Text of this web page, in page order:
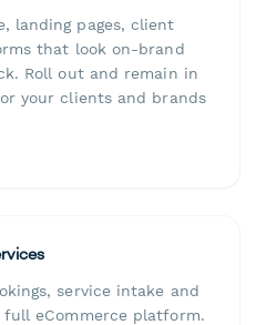
landing pages, client
that look on-brand
Roll out and remain in
your clients and brands
service intake and
eCommerce platform.